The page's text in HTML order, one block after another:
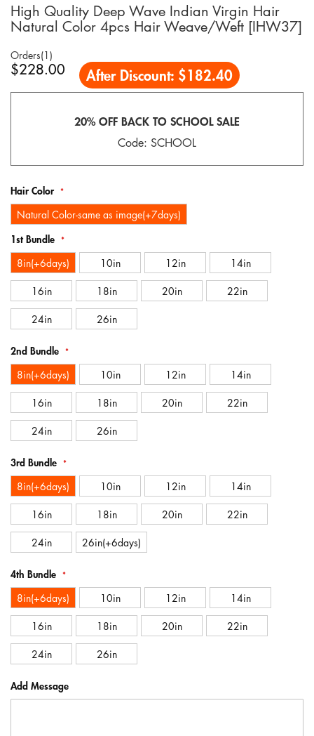
High Quality Deep Wave Indian Virgin Hair
Natural Color 4pcs Hair Weave/Weft [IHW37]
Orders(1)
$228.00 After Discount: $182.40
20% OFF BACK TO SCHOOL SALE
Code: SCHOOL
Hair Color
Natural Color-same as image(+7days)
1st Bundle
8in(+6days) 10in 12in
14in
16in
18in 20in
22in
24in
26in
2nd Bundle
8in(+6days) 10in 12in
14in
16in
18in 20in
22in
24in
26in
3rd Bundle
8in(+6days) 10in 12in
14in
16in
18in 20in
22in
24in
26in(+6days)
4th Bundle
8in(+6days) 10in 12in
14in
16in
18in 20in
22in
24in
26in
Add Message
Skip
beginning
images